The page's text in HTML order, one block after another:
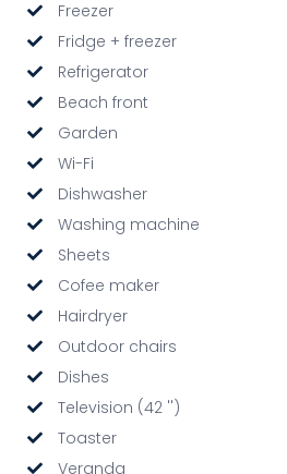
Freezer
Fridge + freezer
Refrigerator
Beach front
Garden
Wi-Fi
Dishwasher
Washing machine
Sheets
Cofee maker
Hairdryer
Outdoor chairs
Dishes
Television (42 '')
Toaster
Veranda